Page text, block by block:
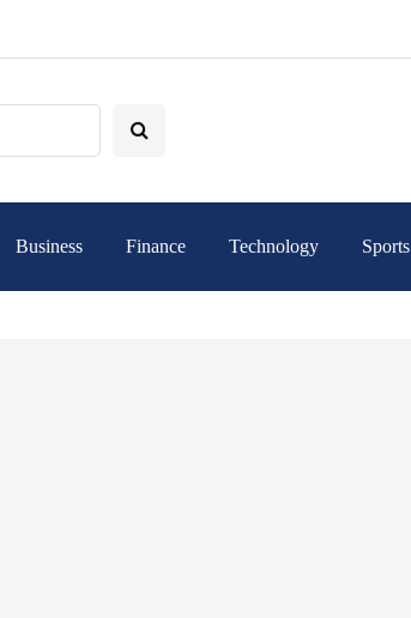
Business Finance Technology Sports